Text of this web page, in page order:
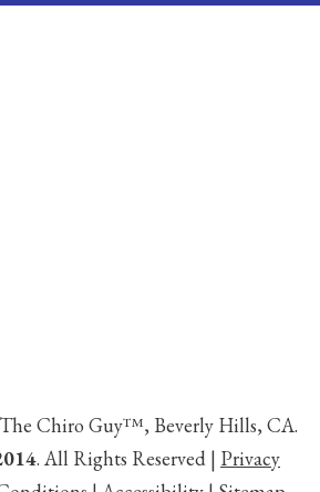
Chiro Guy™, Beverly Hills, CA.
. All Rights Reserved | Privacy